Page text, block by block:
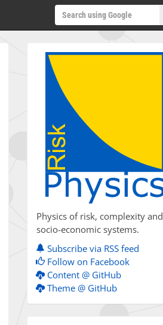
Physics of risk, complexity and
socio-economic systems.
Subscribe via RSS feed
Follow on Facebook
Content @ GitHub
Theme @ GitHub